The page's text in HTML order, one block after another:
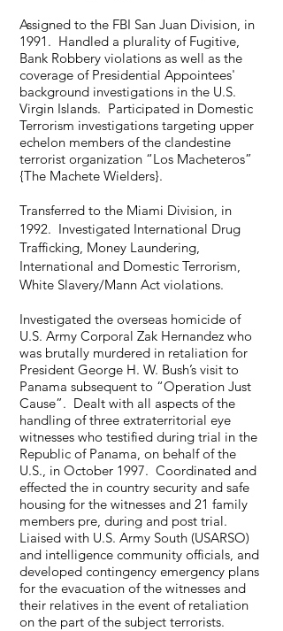
Assigned to the FBI San Juan Division, in
1991. Handled a plurality of Fugitive,
Bank Robbery violations as well as the
coverage of Presidential Appointees'
background investigations in the U.S.
Virgin Islands. Participated in Domestic
Terrorism investigations targeting upper
echelon members of the clandestine
terrorist organization “Los Macheteros”
{The Machete Wielders}.
Transferred to the Miami Division, in
1992. Investigated International Drug
Trafficking, Money Laundering,
International and Domestic Terrorism,
White Slavery/Mann Act violations.
Investigated the overseas homicide of
U.S. Army Corporal Zak Hernandez who
was brutally murdered in retaliation for
President George H. W. Bush’s visit to
Panama subsequent to “Operation Just
Cause”. Dealt with all aspects of the
handling of three extraterritorial eye
witnesses who testified during trial in the
Republic of Panama, on behalf of the
U.S., in October 1997. Coordinated and
effected the in country security and safe
housing for the witnesses and 21 family
members pre, during and post trial.
Liaised with U.S. Army South (USARSO)
and intelligence community officials, and
developed contingency emergency plans
for the evacuation of the witnesses and
their relatives in the event of retaliation
on the part of the subject terrorists.